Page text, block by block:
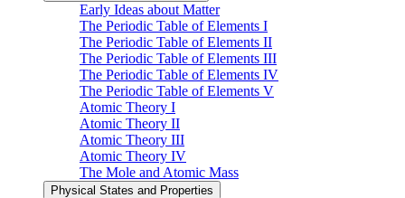
Early Ideas about Matter
The Periodic Table of Elements I
The Periodic Table of Elements II
The Periodic Table of Elements III
The Periodic Table of Elements IV
The Periodic Table of Elements V
Atomic Theory I
Atomic Theory II
Atomic Theory III
Atomic Theory IV
The Mole and Atomic Mass
Physical States and Properties